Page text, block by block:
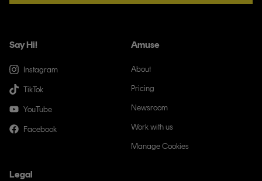
Say Hi!
Instagram
TikTok
YouTube
Facebook
Amuse
About
Pricing
Newsroom
Work with us
Manage Cookies
Legal